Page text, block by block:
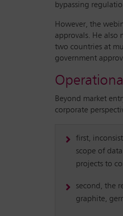
bypassing
However, the
approvals. He also
two countries at
government
Beyond market
corporate
first,
scope of
projects to
second, the
graphite,